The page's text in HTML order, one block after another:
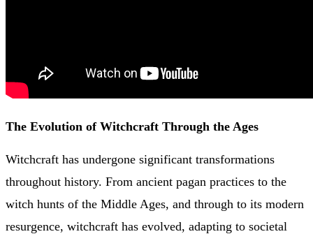
The Evolution of Witchcraft Through the Ages
Witchcraft has undergone significant transformations
throughout history. From ancient pagan practices to the
witch hunts of the Middle Ages, and through to its modern
resurgence, witchcraft has evolved, adapting to societal